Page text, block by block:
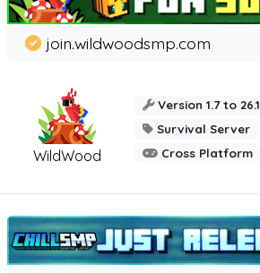
WildWood
join.wildwoodsmp.com
Version 1.7 to 26.1
Survival Server
Cross Platform